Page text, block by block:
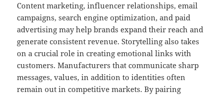
Content marketing, influencer relationships, email
campaigns, search engine optimization, and paid
advertising may help brands expand their reach and
generate consistent revenue. Storytelling also takes
on a crucial role in creating emotional links with
customers. Manufacturers that communicate sharp
messages, values, in addition to identities often
remain out in competitive markets. By pairing